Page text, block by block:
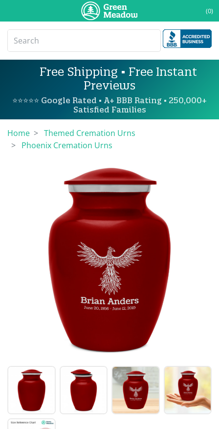
(0)
Free Shipping • Free Instant
Previews
⭐⭐⭐⭐⭐ Google Rated • A+ BBB Rating • 250,000+
Satisfied Families
Home
Themed Cremation Urns
Phoenix Cremation Urns